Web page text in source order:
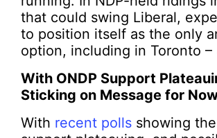
that could swing Liberal,
to position itself as the only
option, including in Toronto –
With ONDP Support
Sticking on Message for
With recent polls showing